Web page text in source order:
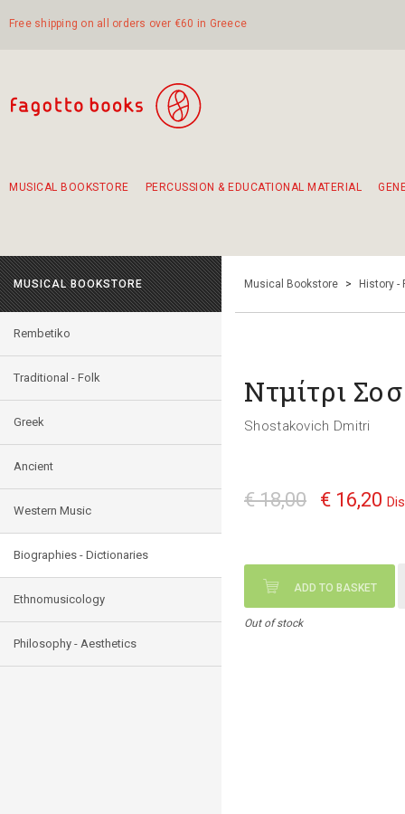
Free shipping on all orders over €60 in Greece
MUSICAL BOOKSTORE PERCUSSION & EDUCATIONAL MATERIAL
MUSICAL BOOKSTORE
Rembetiko
Traditional - Folk
Greek
Ancient
Western Music
Biographies - Dictionaries
Ethnomusicology
Philosophy - Aesthetics
Musical Bookstore > History -
Ντμίτρι
Shostakovich Dmitri
€ 18,00 € 16,20
ADD TO BASKET
Out of stock